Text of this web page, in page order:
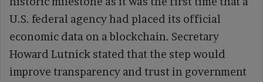
U.S. federal agency had placed its official
economic data on a blockchain. Secretary
Howard Lutnick stated that the step would
improve transparency and trust in government